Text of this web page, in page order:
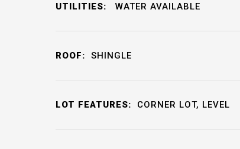
UTILITIES: WATER AVAILABLE
ROOF: SHINGLE
LOT FEATURES: CORNER LOT, LEVEL